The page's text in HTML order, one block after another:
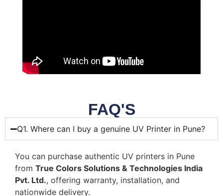
FAQ'S
Q1. Where can I buy a genuine UV Printer in Pune?
You can purchase authentic UV printers in Pune
from True Colors Solutions & Technologies India
Pvt. Ltd., offering warranty, installation, and
nationwide delivery.